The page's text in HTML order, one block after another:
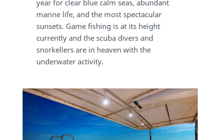
year for clear blue calm seas, abundant
marine life, and the most spectacular
sunsets. Game fishing is at its height
currently and the scuba divers and
snorkellers are in heaven with the
underwater activity.